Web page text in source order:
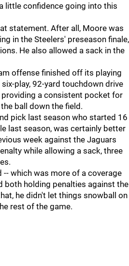
little confidence going into this
statement. After all, Moore was
in the Steelers' preseason finale,
He also allowed a sack in the
offense finished off its playing
play, 92-yard touchdown drive
providing a consistent pocket for
ball down the field.
pick last season who started 16
last season, was certainly better
week against the Jaguars
while allowing a sack, three
which was more of a coverage
both holding penalties against the
he didn't let things snowball on
rest of the game.